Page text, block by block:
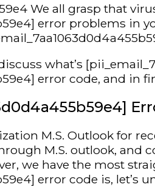
We all grasp that
error problems in
what’s
error code, and in
M.S. Outlook for
M.S. outlook, and
we have the most
error code is, let’s